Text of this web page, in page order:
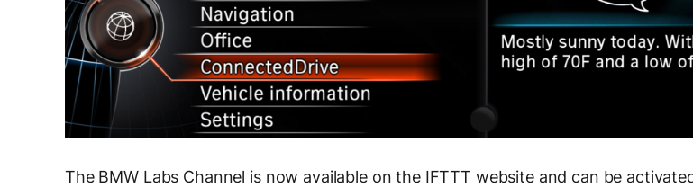
The BMW Labs Channel is now available on the IFTTT website and can be